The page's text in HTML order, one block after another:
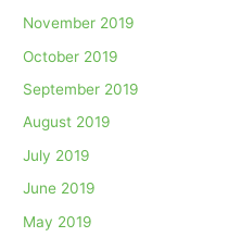
November 2019
October 2019
September 2019
August 2019
July 2019
June 2019
May 2019